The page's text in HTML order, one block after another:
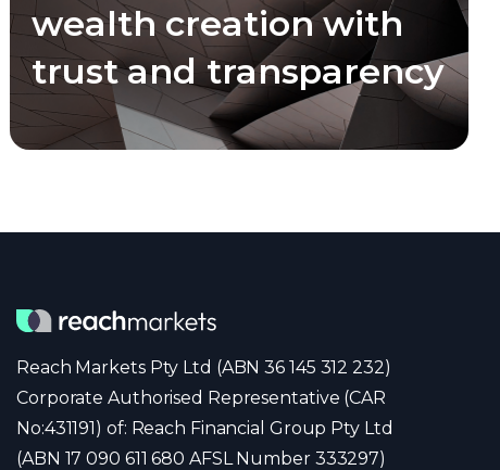
wealth creation with
trust and transparency
Reach Markets Pty Ltd (ABN 36 145 312 232)
Corporate Authorised Representative (CAR
No:431191) of: Reach Financial Group Pty Ltd
(ABN 17 090 611 680 AFSL Number 333297)